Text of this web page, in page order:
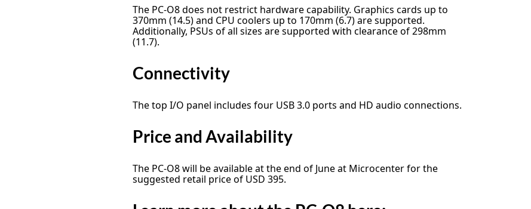
The PC-O8 does not restrict hardware capability. Graphics cards up to
370mm (14.5) and CPU coolers up to 170mm (6.7) are supported.
Additionally, PSUs of all sizes are supported with clearance of 298mm
(11.7).
Connectivity
The top I/O panel includes four USB 3.0 ports and HD audio connections.
Price and Availability
The PC-O8 will be available at the end of June at Microcenter for the
suggested retail price of USD 395.